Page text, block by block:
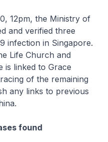
12pm, the Ministry of
and verified three
infection in Singapore.
Life Church and
is linked to Grace
of the remaining
any links to previous
found